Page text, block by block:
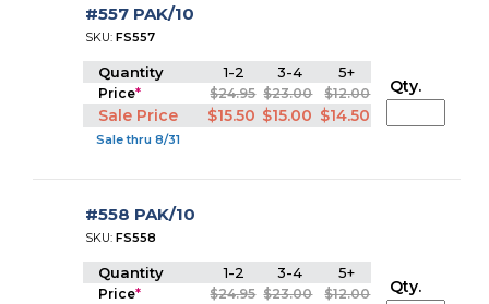
#557 PAK/10
SKU:FS557
Quantity 1-2 3-4 5+
Price* $24.95 $23.00 $12.00
Sale Price $15.50 $15.00 $14.50
Sale thru 8/31
Qty.
#558 PAK/10
SKU:FS558
Quantity 1-2 3-4 5+
Price* $24.95 $23.00 $12.00 Qty.